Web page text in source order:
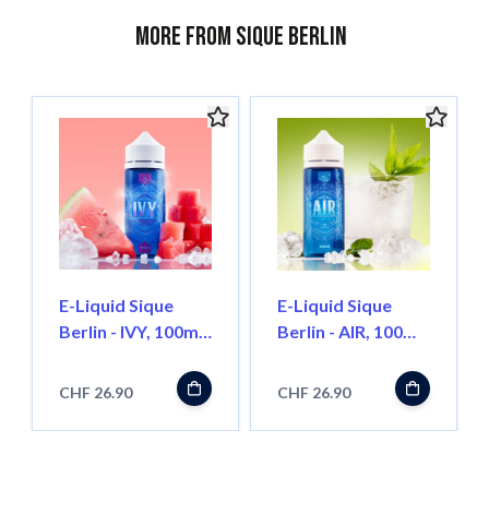
More from Sique Berlin
E-Liquid Sique
Berlin - IVY, 100ml
CHF 26.90
E-Liquid Sique
Berlin - AIR, 100ml
CHF 26.90